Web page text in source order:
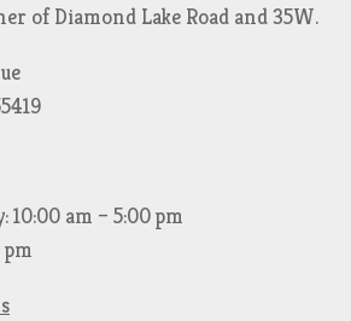
of Diamond Lake Road and 35W.
10:00 am – 5:00 pm
pm